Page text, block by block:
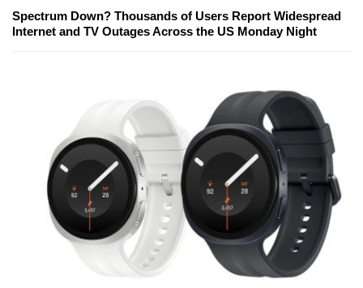
Spectrum Down? Thousands of Users Report Widespread
Internet and TV Outages Across the US Monday Night